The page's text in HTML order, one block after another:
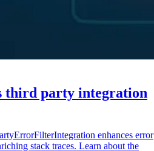
third party integration
enhances error
stack traces. Learn about the